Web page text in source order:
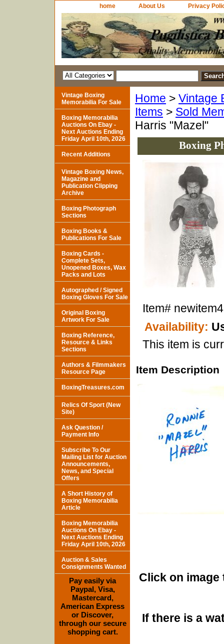
home About Us Privacy
Home > Vintage
Items > Sold
Harris "Mazel"
Boxing
Item#
Availability:
This item is
Item Description
Click on
If there is a
Vintage Boxing
Memorabilia For Sale
Boxing Memorabilia
Auctions On Ebay -
Next Auctions Ending
Friday April 10th, 2026
Recent Additions
Vintage Boxing News,
Magazine and
Publication Clipping
Archive
Boxing Photograph
Sections
Boxing Books &
Publications For Sale
Boxing Cards -
Complete Sets,
Unopened Boxes, Wax
Packs and Lots
Autographed / Signed
Boxing Gloves For Sale
Original Boxing
Artwork For Sale
Boxing Reference,
Resource & Links
Sections
Authors & Filmmakers
Resource Page
BoxingTreasures.com
Relics Of Sport (New
Site)
Ask Question /
Payment Info
Subscribe To Our
Mailing List for Auction
Announcements,
News, and Special
Offers
A Short History of
Boxing Memorabilia
Article
Boxing Memorabilia
Auctions On Ebay -
Next Auctions Ending
Friday April 10th, 2026
Auction & Sales
Consignments Wanted
Pay easily via
Paypal, Visa,
Mastercard,
American Express
or Discover,
through our secure
shopping cart.